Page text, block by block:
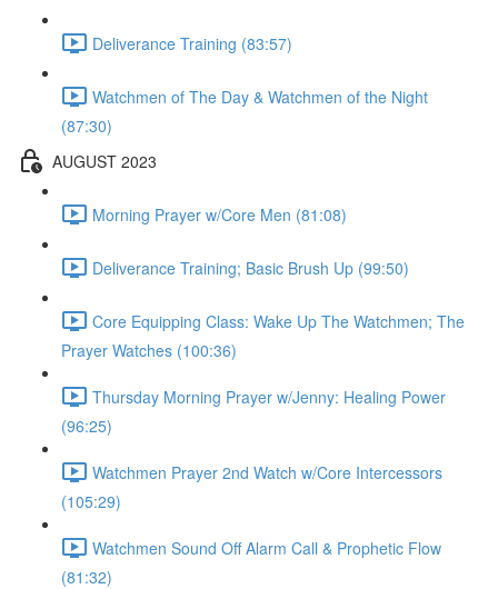
Deliverance Training (83:57)
Watchmen of The Day & Watchmen of the Night
(87:30)
AUGUST 2023
Morning Prayer w/Core Men (81:08)
Deliverance Training; Basic Brush Up (99:50)
Core Equipping Class: Wake Up The Watchmen; The
Prayer Watches (100:36)
Thursday Morning Prayer w/Jenny: Healing Power
(96:25)
Watchmen Prayer 2nd Watch w/Core Intercessors
(105:29)
Watchmen Sound Off Alarm Call & Prophetic Flow
(81:32)